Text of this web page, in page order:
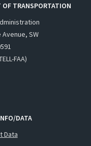
OF TRANSPORTATION
SW
FAA)
DATA
Data